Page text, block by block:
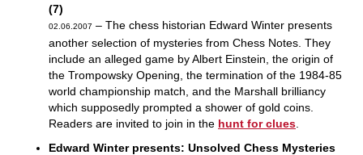
(7)
02.06.2007 – The chess historian Edward Winter presents
another selection of mysteries from Chess Notes. They
include an alleged game by Albert Einstein, the origin of
the Trompowsky Opening, the termination of the 1984-85
world championship match, and the Marshall brilliancy
which supposedly prompted a shower of gold coins.
Readers are invited to join in the hunt for clues
Edward Winter presents: Unsolved Chess Mysteries